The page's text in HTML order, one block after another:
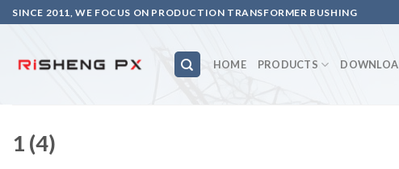
Skip
to
SINCE 2011, WE FOCUS ON PRODUCTION TRANSFORMER BUSHING
HOME PRODUCTS
1 (4)